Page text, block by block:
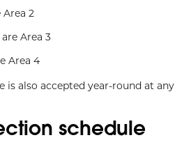
2
Area 3
Area 4
is also accepted year-round at any
schedule